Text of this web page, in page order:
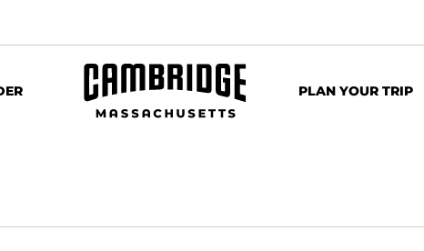
PLAN YOUR TRIP